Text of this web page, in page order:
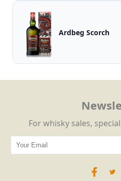
Ardbeg Scorch
For whisky sales,